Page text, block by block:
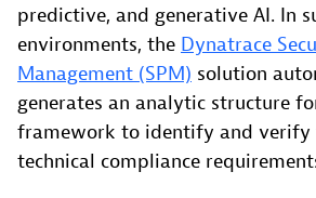
predictive, and generative AI. In
environments, the Dynatrace
Management (SPM) solution
generates an analytic structure
framework to identify and verify
technical compliance